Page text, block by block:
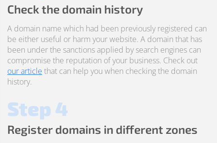
Check the domain history
A domain name which had been previously registered can
be either useful or harm your website. A domain that has
been under the sanctions applied by search engines can
compromise the reputation of your business. Check out
our article that can help you when checking the domain
history.
Step 4
Register domains in different zones